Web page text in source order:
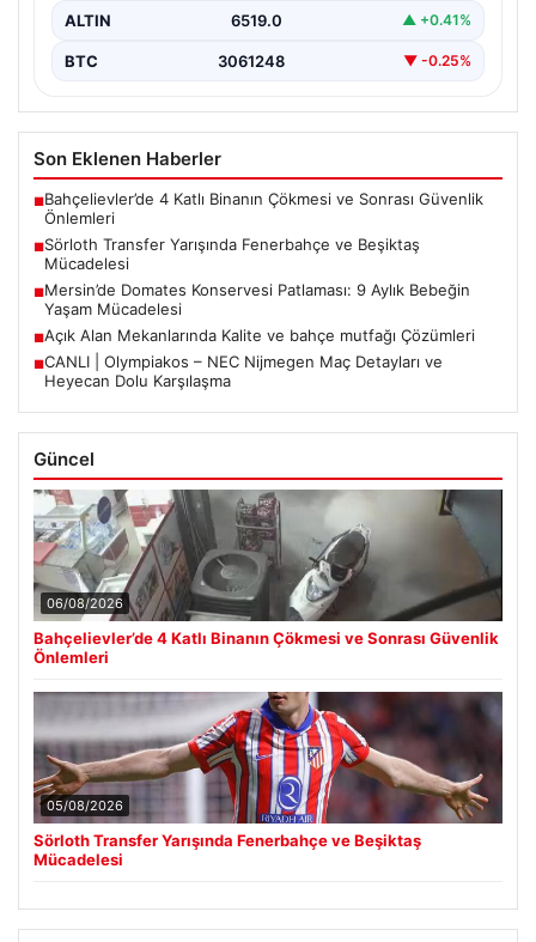
ALTIN 6519.0 ▲ +0.41%
BTC 3061248 ▼ -0.25%
Son Eklenen Haberler
■Bahçelievler’de 4 Katlı Binanın Çökmesi ve Sonrası Güvenlik
Önlemleri
■Sörloth Transfer Yarışında Fenerbahçe ve Beşiktaş
Mücadelesi
■Mersin’de Domates Konservesi Patlaması: 9 Aylık Bebeğin
Yaşam Mücadelesi
■Açık Alan Mekanlarında Kalite ve bahçe mutfağı Çözümleri
■CANLI | Olympiakos – NEC Nijmegen Maç Detayları ve
Heyecan Dolu Karşılaşma
Güncel
06/08/2026
Bahçelievler’de 4 Katlı Binanın Çökmesi ve Sonrası Güvenlik
Önlemleri
05/08/2026
Sörloth Transfer Yarışında Fenerbahçe ve Beşiktaş
Mücadelesi